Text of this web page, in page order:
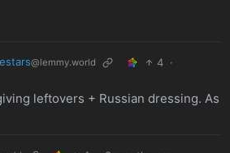
@lemmy.world 4 ·
leftovers + Russian dressing. As